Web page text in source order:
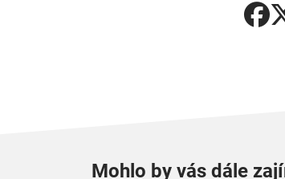
Mohlo by vás dále